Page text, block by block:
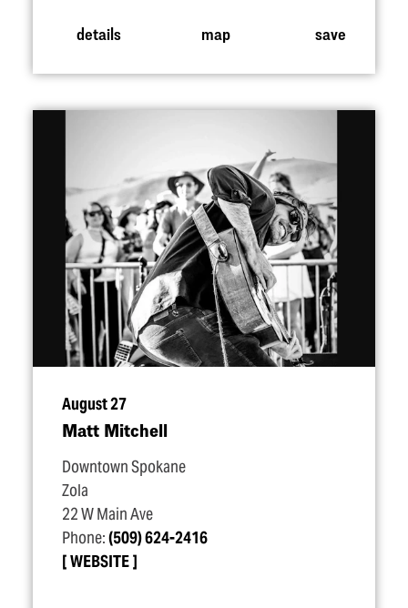
details map save
August 27
Matt Mitchell
Downtown Spokane
Zola
22 W Main Ave
Phone:(509) 624-2416
WEBSITE